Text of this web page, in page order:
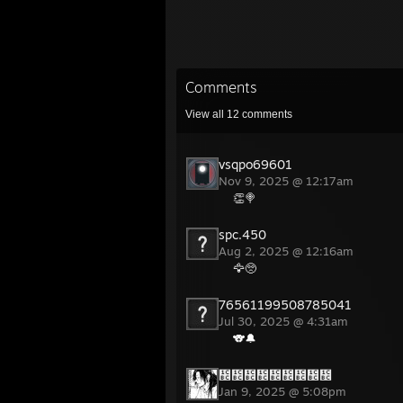
Comments
View all 12 comments
vsqpo69601
Nov 9, 2025 @ 12:17am
👏🍭
spc.450
Aug 2, 2025 @ 12:16am
🦅🥺
76561199508785041
Jul 30, 2025 @ 4:31am
🐨🔔
᲼᲼᲼᲼᲼᲼᲼᲼᲼
Jan 9, 2025 @ 5:08pm